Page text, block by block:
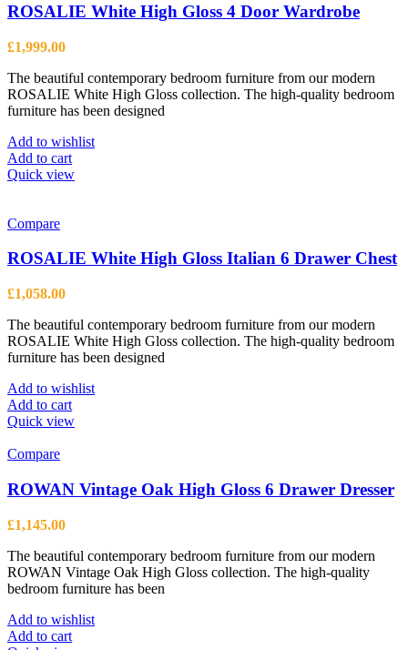
ROSALIE White High Gloss 4 Door Wardrobe
£1,999.00
The beautiful contemporary bedroom furniture from our modern
ROSALIE White High Gloss collection. The high-quality bedroom
furniture has been designed
Add to wishlist
Add to cart
Quick view
Compare
ROSALIE White High Gloss Italian 6 Drawer Chest
£1,058.00
The beautiful contemporary bedroom furniture from our modern
ROSALIE White High Gloss collection. The high-quality bedroom
furniture has been designed
Add to wishlist
Add to cart
Quick view
Compare
ROWAN Vintage Oak High Gloss 6 Drawer Dresser
£1,145.00
The beautiful contemporary bedroom furniture from our modern
ROWAN Vintage Oak High Gloss collection. The high-quality
bedroom furniture has been
Add to wishlist
Add to cart